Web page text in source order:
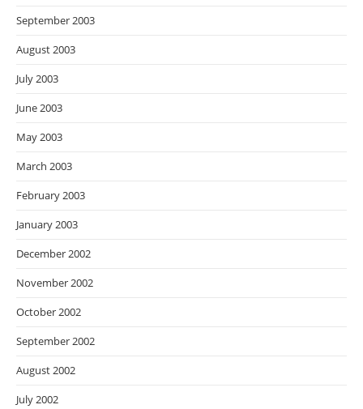
September 2003
August 2003
July 2003
June 2003
May 2003
March 2003
February 2003
January 2003
December 2002
November 2002
October 2002
September 2002
August 2002
July 2002